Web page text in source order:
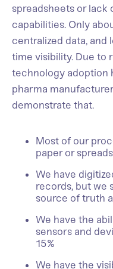
spreadsheets or
capabilities. Only
centralized data, and
time visibility. Due to
technology adoption
pharma
demonstrate that.
Most of our
paper or
We have
records, but we
source of truth
We have the
sensors and
15%
We have the